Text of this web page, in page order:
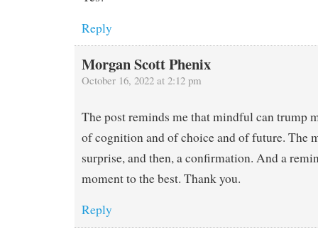
Reply
Morgan Scott Phenix
October 16, 2022 at 2:12 pm
The post reminds me that mindful can trump
of cognition and of choice and of future. The
surprise, and then, a confirmation. And a
moment to the best. Thank you.
Reply